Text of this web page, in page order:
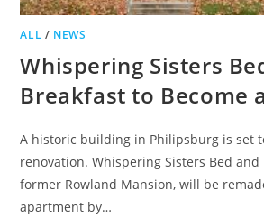
ALL / NEWS
Whispering Sisters
Breakfast to Become
A historic building in Philipsburg is set
renovation. Whispering Sisters Bed and
former Rowland Mansion, will be
apartment by…